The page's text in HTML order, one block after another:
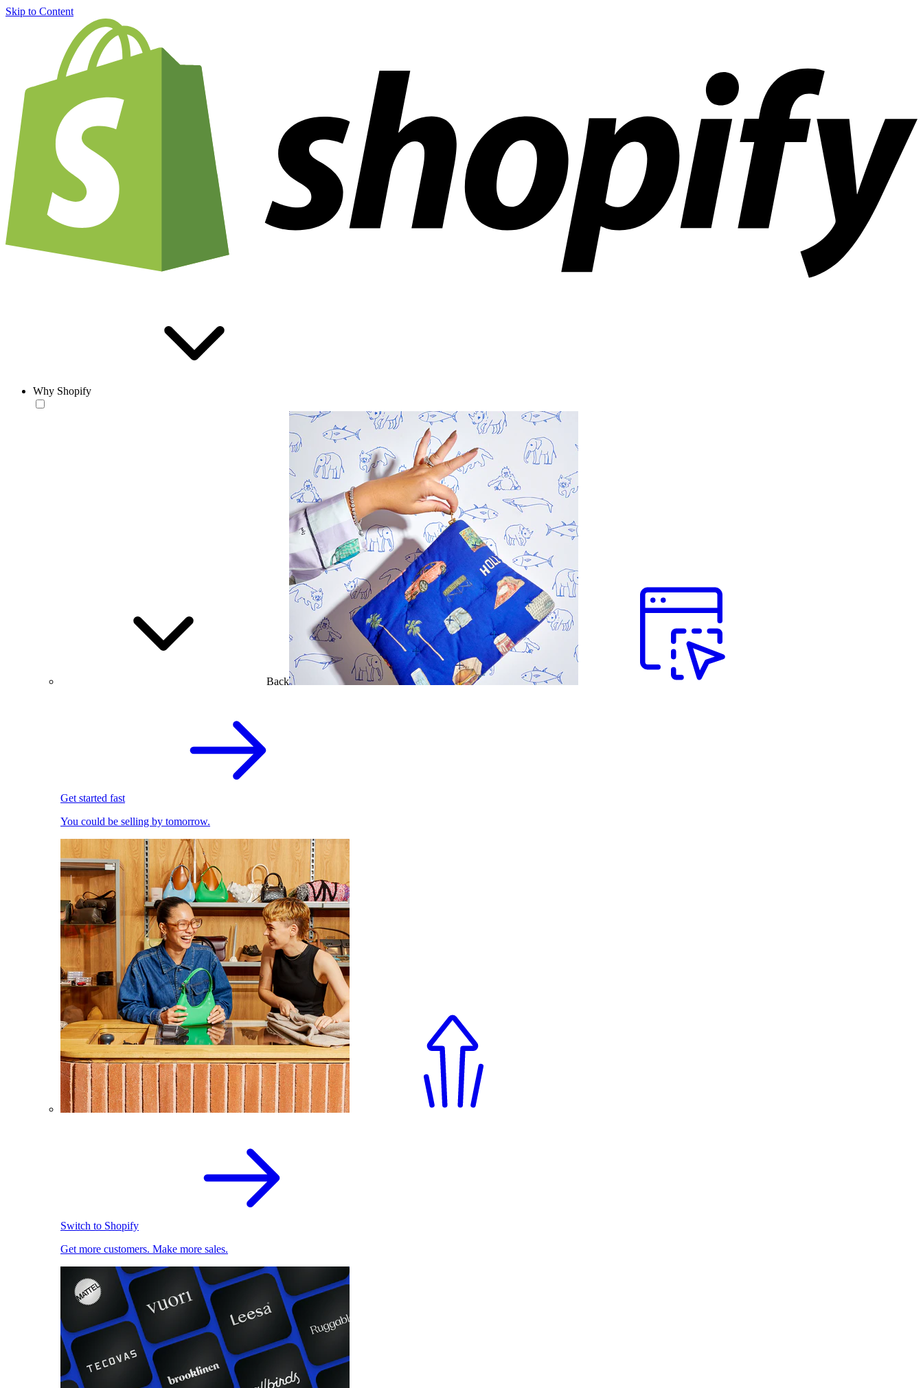
Skip to Content
Why Shopify
Back
Get started fast
You could be selling by tomorrow.
Switch to Shopify
Get more customers. Make more sales.